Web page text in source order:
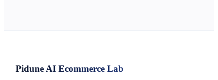
PiduneAI Ecommerce Lab